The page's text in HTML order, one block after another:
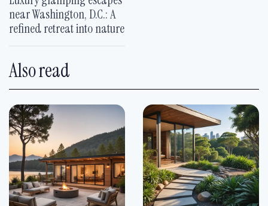
near Washington, D.C.: A
refined retreat into nature
Also read